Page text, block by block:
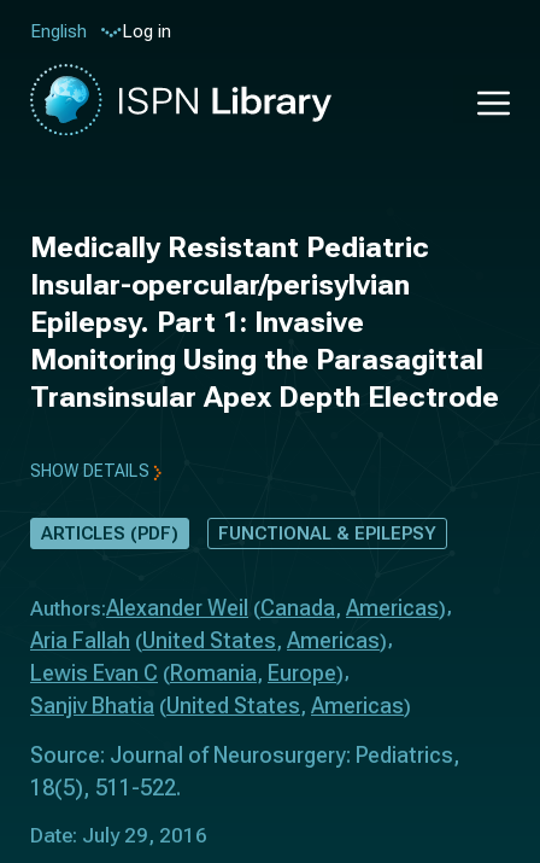
English Log in
Medically Resistant Pediatric
Insular-opercular/perisylvian
Epilepsy. Part 1: Invasive
Monitoring Using the Parasagittal
Transinsular Apex Depth Electrode
SHOW DETAILS
ARTICLES (PDF) FUNCTIONAL & EPILEPSY
Authors:Alexander Weil (Canada, Americas)
Aria Fallah (United States, Americas)
Lewis Evan C (Romania, Europe)
Sanjiv Bhatia (United States, Americas)
Source: Journal of Neurosurgery: Pediatrics,
18(5), 511-522.
Date: July 29, 2016